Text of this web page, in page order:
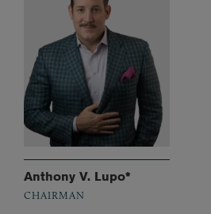
Anthony V. Lupo*
CHAIRMAN